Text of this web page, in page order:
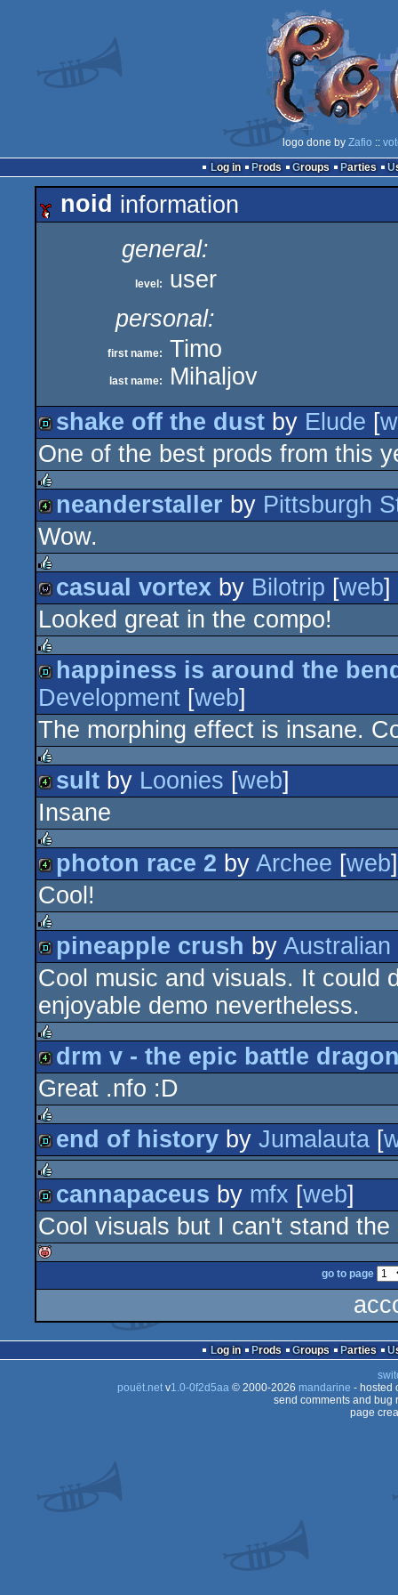
logo done by Zafio ::
Log in
Prods Groups Parties
noid information
general:
level:
user
personal:
first name: Timo
last name: Mihaljov
demo
shake off the dust by Elude [
One of the best prods from this
rulez
4k
neanderstaller by Pittsburgh
Wow.
rulez
wild
casual vortex by Bilotrip [web]
Looked great in the compo!
rulez
demo
happiness is around the
Development [web]
The morphing effect is insane.
rulez
4k
sult by Loonies [web]
Insane
rulez
4k
photon race 2 by Archee [web]
Cool!
rulez
demo
pineapple crush by
Cool music and visuals. It could
enjoyable demo nevertheless.
rulez
4k
drm v - the epic battle
Great .nfo :D
rulez
demo
end of history by Jumalauta [
rulez
demo
cannapaceus by mfx [web]
Cool visuals but I can't stand
isok
go to page
Log in Prods Groups Parties
pouët.netv1.0-0f2d5aa© 2000-2026 mandarine - hosted
send comments and bug
page